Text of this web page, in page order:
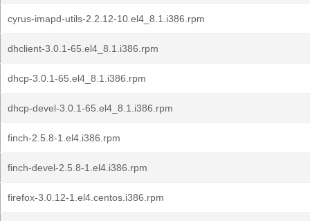
cyrus-imapd-utils-2.2.12-10.el4_8.1.i386.rpm
dhclient-3.0.1-65.el4_8.1.i386.rpm
dhcp-3.0.1-65.el4_8.1.i386.rpm
dhcp-devel-3.0.1-65.el4_8.1.i386.rpm
finch-2.5.8-1.el4.i386.rpm
finch-devel-2.5.8-1.el4.i386.rpm
firefox-3.0.12-1.el4.centos.i386.rpm